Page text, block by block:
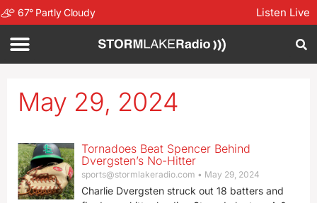
67° Partly Cloudy Listen Live
May 29, 2024
Tornadoes Beat Spencer Behind
Dvergsten’s No-Hitter
sports@stormlakeradio.com May 29, 2024
Charlie Dvergsten struck out 18 batters and